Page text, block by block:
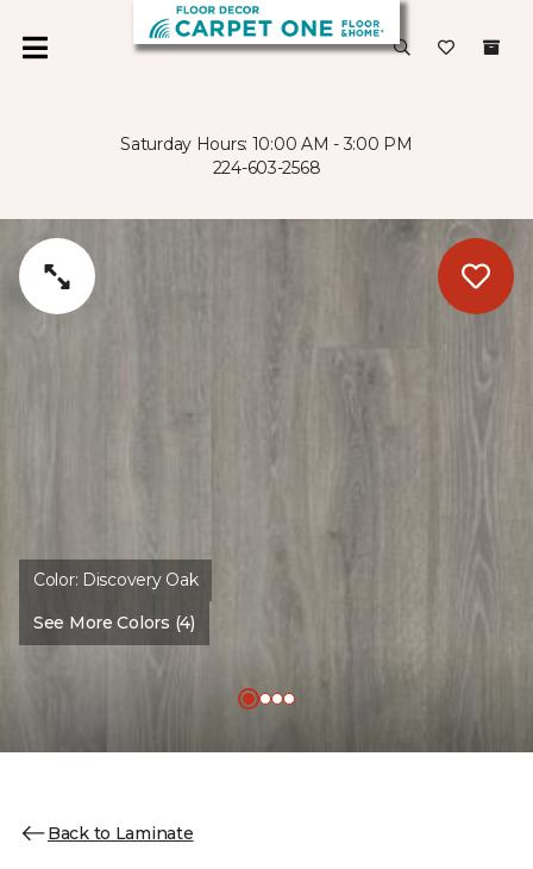
Saturday Hours: 10:00 AM - 3:00 PM
224-603-2568
Color: Discovery Oak
See More Colors (4)
Back to Laminate